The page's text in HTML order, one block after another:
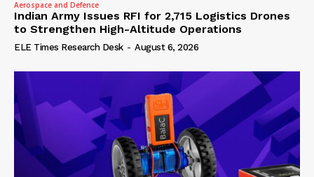
Aerospace and Defence
Indian Army Issues RFI for 2,715 Logistics Drones
to Strengthen High-Altitude Operations
ELE Times Research Desk - August 6, 2026